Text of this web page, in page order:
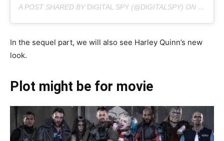
A POST SHARED BY DIGITAL SPY (@DIGITALSPY) ON SEP
In the sequel part, we will also see Harley Quinn’s new
look.
Plot might be for movie